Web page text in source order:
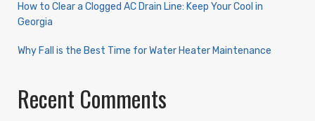
How to Clear a Clogged AC Drain Line: Keep Your Cool in
Georgia
Why Fall is the Best Time for Water Heater Maintenance
Recent Comments